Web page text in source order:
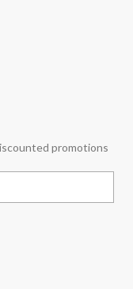
promotions